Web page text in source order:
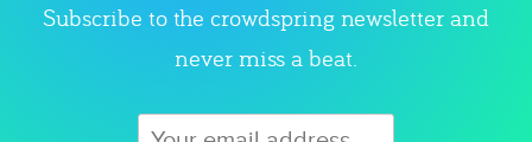
Subscribe to the crowdspring newsletter and
never miss a beat.